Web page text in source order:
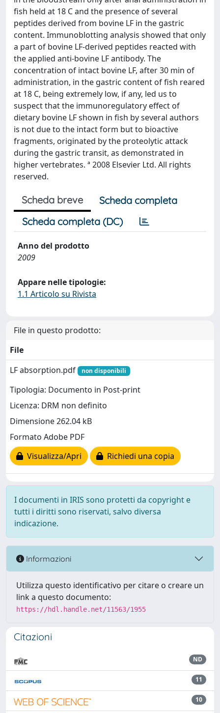
fish held at 18 C and the presence of several
peptides derived from bovine LF in the gastric
content. Immunoblotting analysis showed that only
a part of bovine LF-derived peptides reacted with
the applied anti-bovine LF antibody. The
concentration of intact bovine LF, after 30 min of
administration, in the gastric content of fish reared
at 18 C, being extremely low, if any, led us to
suspect that the immunoregulatory effect of
dietary bovine LF shown in fish by several authors
is not due to the intact form but to bioactive
fragments, originated by the proteolytic attack
during the gastric transit, as demonstrated in
higher vertebrates. ª 2008 Elsevier Ltd. All rights
reserved.
Scheda breve
Scheda completa
Scheda completa (DC)
Anno del prodotto
2009
Appare nelle tipologie:
1.1 Articolo su Rivista
File in questo prodotto:
File
LF absorption.pdf
non disponibili
Tipologia: Documento in Post-print
Licenza: DRM non definito
Dimensione 262.04 kB
Formato Adobe PDF
Visualizza/Apri
Richiedi una copia
I documenti in IRIS sono protetti da copyright e
tutti i diritti sono riservati, salvo diversa
indicazione.
Informazioni
Utilizza questo identificativo per citare o creare un
link a questo documento:
https://hdl.handle.net/11563/1955
Citazioni
ND
11
10